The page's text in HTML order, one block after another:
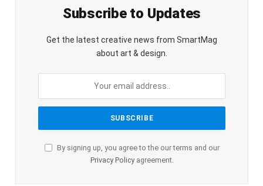
Subscribe to Updates
Get the latest creative news from SmartMag
about art & design.
By signing up, you agree to the our terms and our
Privacy Policyagreement.